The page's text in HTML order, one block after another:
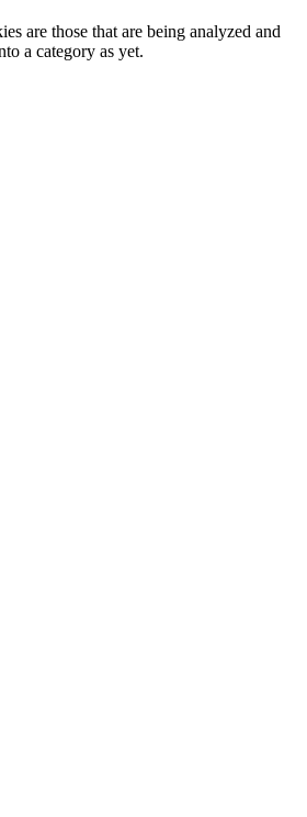
are those that are being analyzed and
a category as yet.